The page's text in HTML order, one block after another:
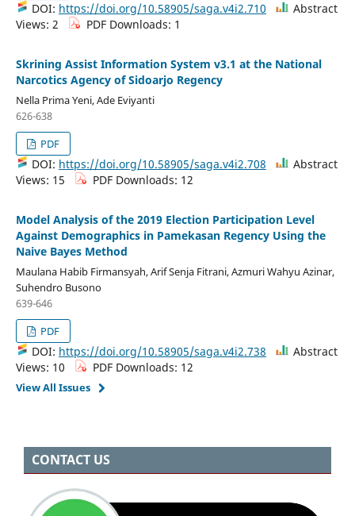
DOI: https://doi.org/10.58905/saga.v4i2.710
Abstract
Views: 2
PDF Downloads: 1
Skrining Assist Information System v3.1 at the National
Narcotics Agency of Sidoarjo Regency
Nella Prima Yeni, Ade Eviyanti
626-638
PDF
DOI: https://doi.org/10.58905/saga.v4i2.708
Abstract
Views: 15
PDF Downloads: 12
Model Analysis of the 2019 Election Participation Level
Against Demographics in Pamekasan Regency Using the
Naive Bayes Method
Maulana Habib Firmansyah, Arif Senja Fitrani, Azmuri Wahyu Azinar,
Suhendro Busono
639-646
PDF
DOI: https://doi.org/10.58905/saga.v4i2.738
Abstract
Views: 10
PDF Downloads: 12
View All Issues
CONTACT US